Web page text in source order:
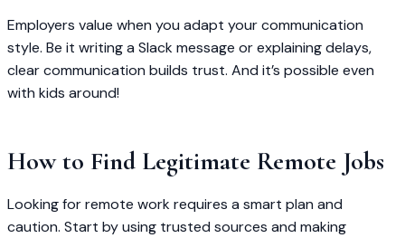
Employers value when you adapt your communication
style. Be it writing a Slack message or explaining delays,
clear communication builds trust. And it’s possible even
with kids around!
How to Find Legitimate Remote Jobs
Looking for remote work requires a smart plan and
caution. Start by using trusted sources and making